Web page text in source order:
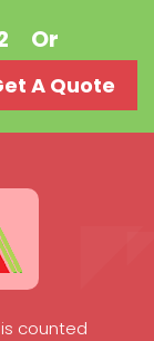
Or
A Quote
counted